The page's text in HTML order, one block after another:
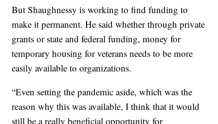
But Shaughnessy is working to find funding to
make it permanent. He said whether through private
grants or state and federal funding, money for
temporary housing for veterans needs to be more
easily available to organizations.
“Even setting the pandemic aside, which was the
reason why this was available, I think that it would
still be a really beneficial opportunity for